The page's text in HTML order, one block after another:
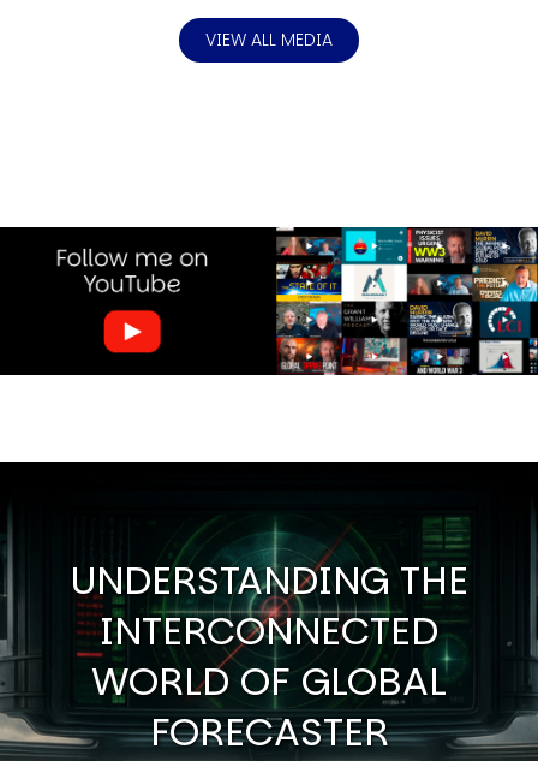
VIEW ALL MEDIA
Image
UNDERSTANDING THE
INTERCONNECTED
WORLD OF GLOBAL
FORECASTER